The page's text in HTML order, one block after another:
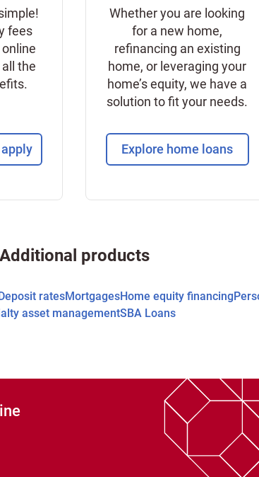
fees
the
Whether you are looking
for a new home,
refinancing an existing
home, or leveraging your
home’s equity, we have a
solution to fit your needs.
Explore home loans
Additional products
ratesMortgagesHome equity financing
asset managementSBA Loans